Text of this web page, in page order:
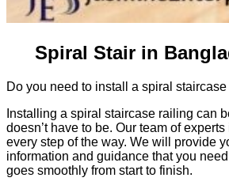
Spiral Stair in
Do you need to install a spiral
Installing a spiral staircase railing can
doesn’t have to be. Our team of
every step of the way. We will provide
information and guidance that you
goes smoothly from start to finish.